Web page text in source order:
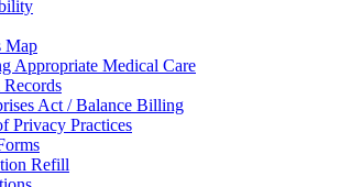
Map
Appropriate Medical Care
Act / Balance Billing
Privacy Practices
Refill